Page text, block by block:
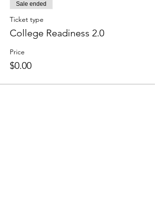
Sale ended
Ticket type
College Readiness 2.0
Price
$0.00